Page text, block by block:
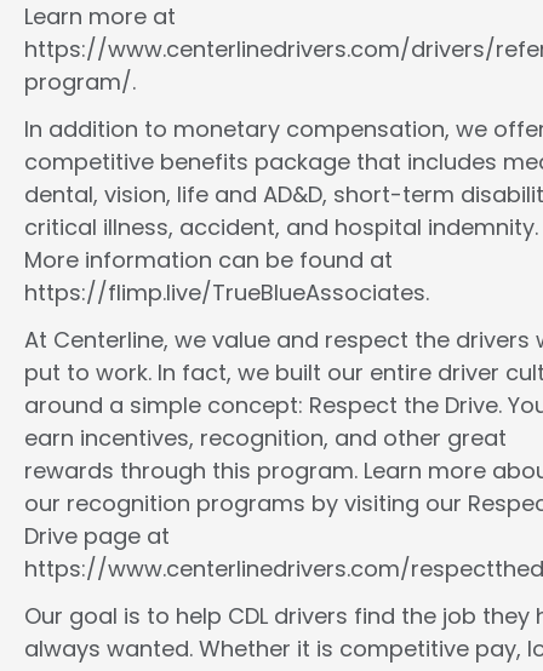
Learn more at
https://www.centerlinedrivers.com/drivers/
program/.
In addition to monetary compensation, we
competitive benefits package that includes
dental, vision, life and AD&D, short-term
critical illness, accident, and hospital indemnity.
More information can be found at
https://flimp.live/TrueBlueAssociates.
At Centerline, we value and respect the drivers
put to work. In fact, we built our entire driver
around a simple concept: Respect the Drive.
earn incentives, recognition, and other great
rewards through this program. Learn more
our recognition programs by visiting our
Drive page at
https://www.centerlinedrivers.com/
Our goal is to help CDL drivers find the job they
always wanted. Whether it is competitive pay,